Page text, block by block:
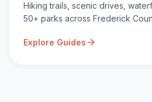
Hiking trails, scenic drives,
50+ parks across Frederick
Explore Guides arrow_forward